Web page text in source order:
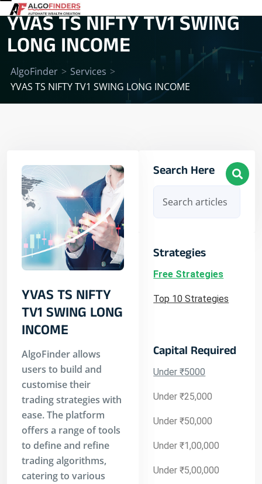
YVAS TS NIFTY TV1 SWING
LONG INCOME
AlgoFinder > Services >
YVAS TS NIFTY TV1 SWING LONG INCOME
Search Here
Strategies
Free Strategies
Top 10 Strategies
Capital Required
Under ₹5000
Under ₹25,000
Under ₹50,000
Under ₹1,00,000
Under ₹5,00,000
YVAS TS NIFTY
TV1 SWING LONG
INCOME
AlgoFinder allows
users to build and
customise their
trading strategies with
ease. The platform
offers a range of tools
to define and refine
trading algorithms,
catering to various